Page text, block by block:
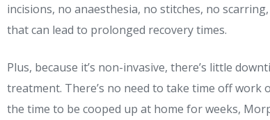
incisions, no anaesthesia, no stitches, no
that can lead to prolonged recovery times.
Plus, because it’s non-invasive, there’s little
treatment. There’s no need to take time off work
the time to be cooped up at home for weeks,